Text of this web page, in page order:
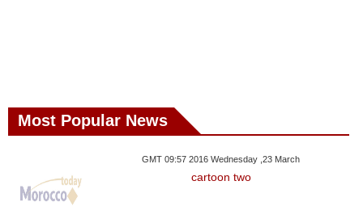
Most Popular News
GMT 09:57 2016 Wednesday ,23 March
cartoon two